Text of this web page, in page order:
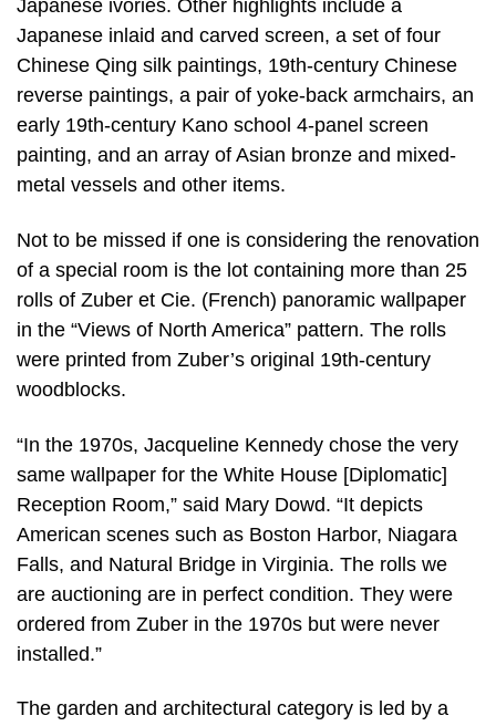
Japanese ivories. Other highlights include a
Japanese inlaid and carved screen, a set of four
Chinese Qing silk paintings, 19th-century Chinese
reverse paintings, a pair of yoke-back armchairs, an
early 19th-century Kano school 4-panel screen
painting, and an array of Asian bronze and mixed-
metal vessels and other items.
Not to be missed if one is considering the renovation
of a special room is the lot containing more than 25
rolls of Zuber et Cie. (French) panoramic wallpaper
in the “Views of North America” pattern. The rolls
were printed from Zuber’s original 19th-century
woodblocks.
“In the 1970s, Jacqueline Kennedy chose the very
same wallpaper for the White House [Diplomatic]
Reception Room,” said Mary Dowd. “It depicts
American scenes such as Boston Harbor, Niagara
Falls, and Natural Bridge in Virginia. The rolls we
are auctioning are in perfect condition. They were
ordered from Zuber in the 1970s but were never
installed.”
The garden and architectural category is led by a